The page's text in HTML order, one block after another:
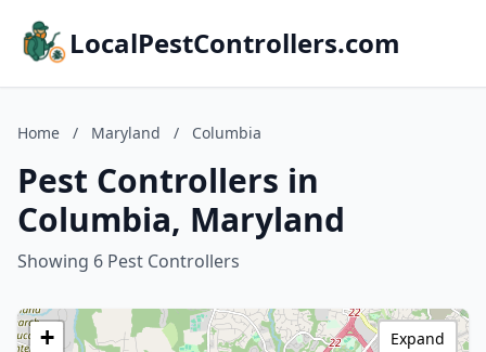
LocalPestControllers.com
Home / Maryland / Columbia
Pest Controllers in
Columbia, Maryland
Showing 6 Pest Controllers
+
Expand